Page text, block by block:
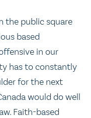
the public square
based
in our
has to constantly
for the next
would do well
Faith-based